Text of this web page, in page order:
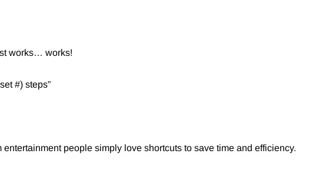
works… works!
#) steps”⁠
people simply love shortcuts to save time and efficiency.